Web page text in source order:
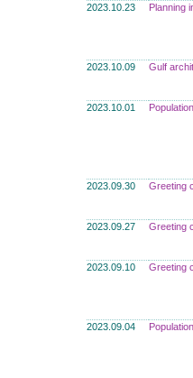
2023.10.23 Planning
2023.10.09 Gulf
2023.10.01 Population
2023.09.30 Greeting
2023.09.27 Greeting
2023.09.10 Greeting
2023.09.04 Population